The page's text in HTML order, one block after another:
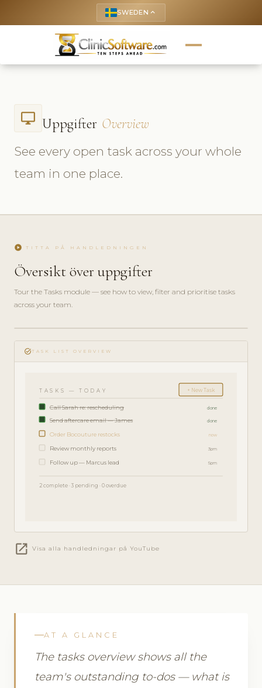
SWEDEN keyboard_arrow_up
desktop_windows Uppgifter Overview
See every open task across your whole
team in one place.
play_circle TITTA PÅ HANDLEDNINGEN
Översikt över uppgifter
Tour the Tasks module — see how to view, filter and prioritise tasks
across your team.
play_circle_filled
FEATURE
TOUR · 4
task_altTASK LIST OVERVIEW
TASKS — TODAY + New Task
Call Sarah re: rescheduling done
Send aftercare email — James done
Order Bocouture restocks now
Review monthly reports 3pm
Follow up — Marcus lead 5pm
2 complete · 3 pending · 0 overdue
open_in_new Visa alla handledningar på YouTube
AT A GLANCE
The tasks overview shows all the
team's outstanding to-dos — what is